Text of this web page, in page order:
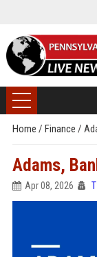
Home / Finance /
Adams,
Apr 08, 2026